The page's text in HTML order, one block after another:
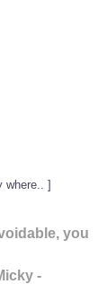
where.. ]
you